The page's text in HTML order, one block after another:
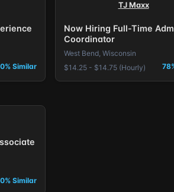
Similar
TJ Maxx
Now Hiring Full-Time
Coordinator
West Bend, Wisconsin
$14.25 - $14.75 (Hourly)
Similar